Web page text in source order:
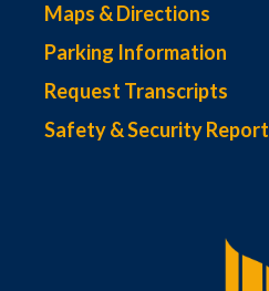
Maps & Directions
Parking Information
Request Transcripts
Safety & Security Report